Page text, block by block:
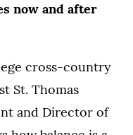
now and after
cross-country
St. Thomas
and Director of